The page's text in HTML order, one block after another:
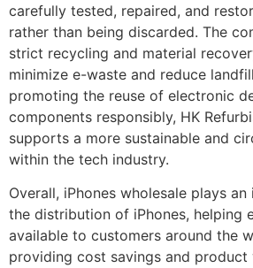
carefully tested, repaired, and
rather than being discarded. The
strict recycling and material
minimize e-waste and reduce
promoting the reuse of electronic
components responsibly, HK
supports a more sustainable and
within the tech industry.
Overall, iPhones wholesale plays
the distribution of iPhones, helping
available to customers around the
providing cost savings and